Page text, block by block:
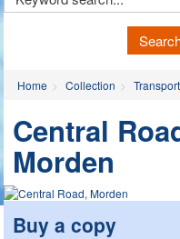
Home Collection Transport
Central
Morden
Buy a copy